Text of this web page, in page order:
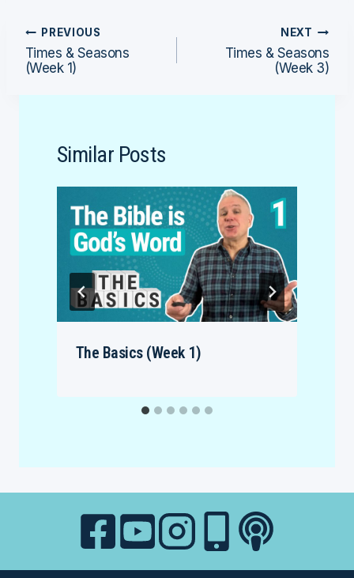
Post
navigation
PREVIOUS
Times & Seasons
(Week 1)
NEXT
Times & Seasons
(Week 3)
Similar Posts
The Basics (Week 1)